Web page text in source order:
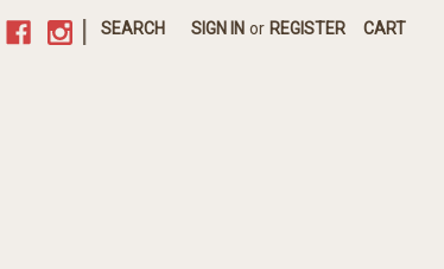
SEARCH SIGN IN or REGISTER CART